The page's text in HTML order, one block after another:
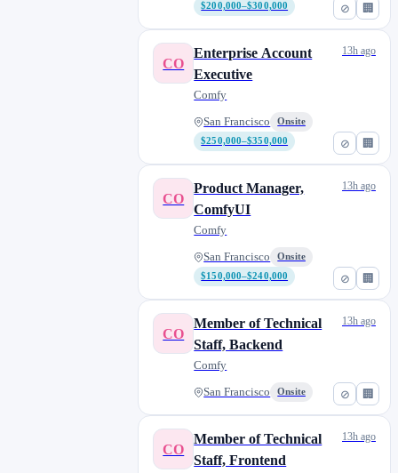
⊘ 🏢
$200,000–$300,000
⊘ 🏢
CO
Enterprise Account
Executive
Comfy
San Francisco
Onsite
$250,000–$350,000
13h ago
⊘ 🏢
CO
Product Manager,
ComfyUI
Comfy
San Francisco
Onsite
$150,000–$240,000
13h ago
⊘ 🏢
CO
Member of Technical
Staff, Backend
Comfy
San Francisco Onsite
13h ago
CO
Member of Technical
Staff, Frontend
13h ago